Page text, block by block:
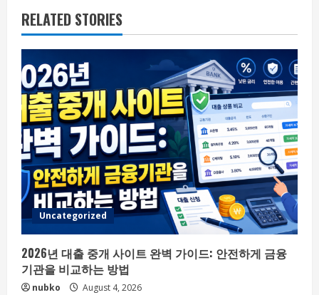
RELATED STORIES
Uncategorized
2026년 대출 중개 사이트 완벽 가이드: 안전하게 금융
기관을 비교하는 방법
nubko August 4, 2026